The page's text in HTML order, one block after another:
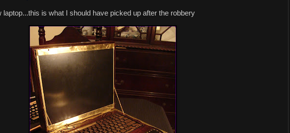
laptop...this is what I should have picked up after the robbery